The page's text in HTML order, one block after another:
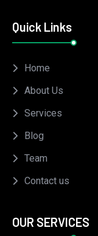
Quick Links
Home
About Us
Services
Blog
Team
Contact us
OUR SERVICES